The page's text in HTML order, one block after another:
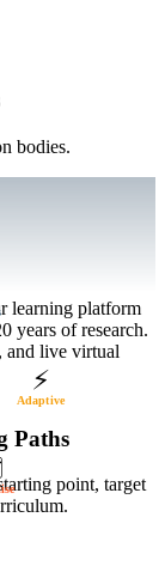
bodies.
learning platform
years of research.
and live virtual
⚡
Adaptive
Paths
point, target